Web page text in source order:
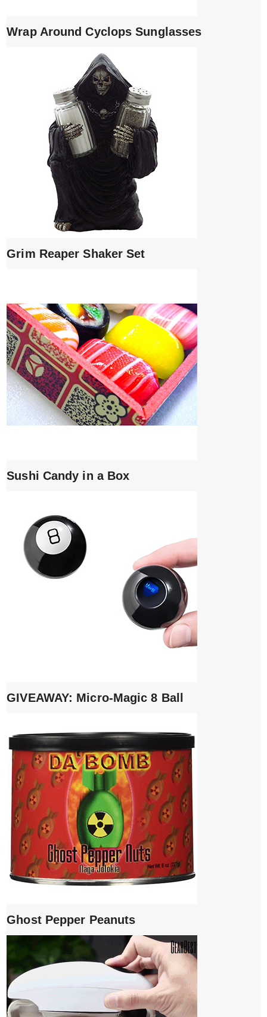
Wrap Around Cyclops Sunglasses
Grim Reaper Shaker Set
Sushi Candy in a Box
GIVEAWAY: Micro-Magic 8 Ball
Ghost Pepper Peanuts